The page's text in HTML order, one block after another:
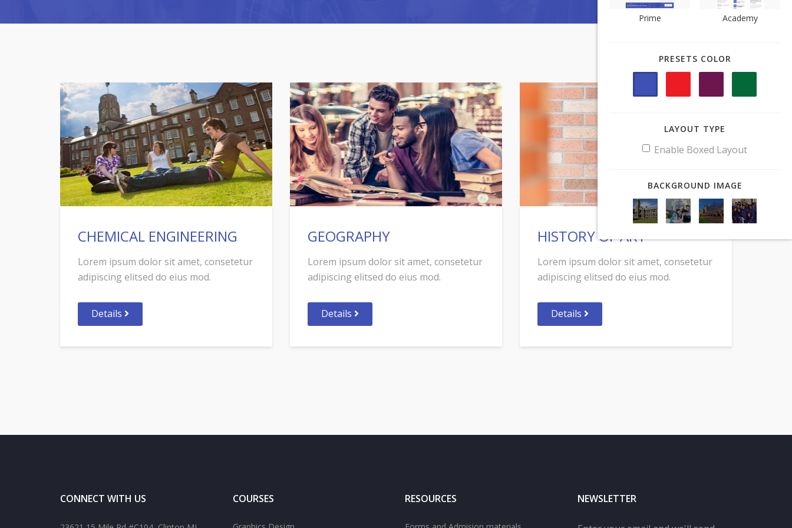
CHEMICAL ENGINEERING
Lorem ipsum dolor sit amet, consetetur
adipiscing elitsed do eius mod.
Details
GEOGRAPHY
Lorem ipsum dolor sit amet, consetetur
adipiscing elitsed do eius mod.
Details
HISTORY OF ART
Lorem ipsum dolor sit amet, consetetur
adipiscing elitsed do eius mod.
Details
CONNECT WITH US COURSES RESOURCES NEWSLETTER
Prime Academy
PRESETS COLOR
LAYOUT TYPE
Enable Boxed Layout
BACKGROUND IMAGE
Prime Academy
PRESETS COLOR
LAYOUT TYPE
Enable Boxed Layout
BACKGROUND IMAGE